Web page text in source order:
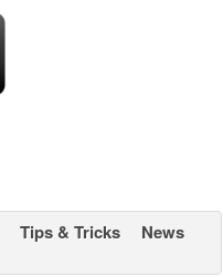
Tips & Tricks
News